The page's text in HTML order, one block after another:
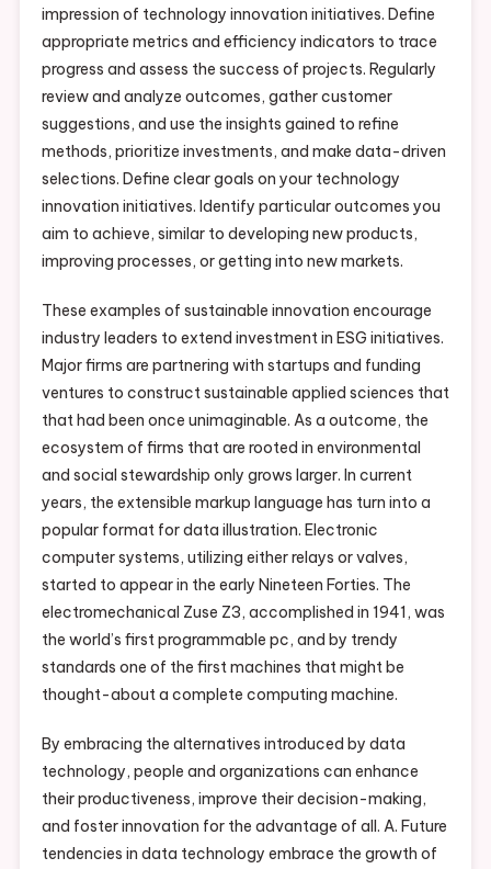
impression of technology innovation initiatives. Define
appropriate metrics and efficiency indicators to trace
progress and assess the success of projects. Regularly
review and analyze outcomes, gather customer
suggestions, and use the insights gained to refine
methods, prioritize investments, and make data-driven
selections. Define clear goals on your technology
innovation initiatives. Identify particular outcomes you
aim to achieve, similar to developing new products,
improving processes, or getting into new markets.
These examples of sustainable innovation encourage
industry leaders to extend investment in ESG initiatives.
Major firms are partnering with startups and funding
ventures to construct sustainable applied sciences that
that had been once unimaginable. As a outcome, the
ecosystem of firms that are rooted in environmental
and social stewardship only grows larger. In current
years, the extensible markup language has turn into a
popular format for data illustration. Electronic
computer systems, utilizing either relays or valves,
started to appear in the early Nineteen Forties. The
electromechanical Zuse Z3, accomplished in 1941, was
the world’s first programmable pc, and by trendy
standards one of the first machines that might be
thought-about a complete computing machine.
By embracing the alternatives introduced by data
technology, people and organizations can enhance
their productiveness, improve their decision-making,
and foster innovation for the advantage of all. A. Future
tendencies in data technology embrace the growth of